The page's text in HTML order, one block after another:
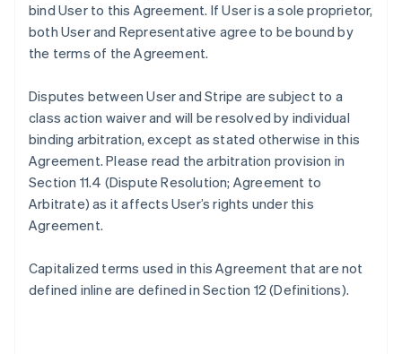
bind User to this Agreement. If User is a sole proprietor,
both User and Representative agree to be bound by
the terms of the Agreement.
Disputes between User and Stripe are subject to a
class action waiver and will be resolved by individual
binding arbitration, except as stated otherwise in this
Agreement. Please read the arbitration provision in
Section 11.4 (Dispute Resolution; Agreement to
Arbitrate) as it affects User’s rights under this
Agreement.
Capitalized terms used in this Agreement that are not
defined inline are defined in Section 12 (Definitions).